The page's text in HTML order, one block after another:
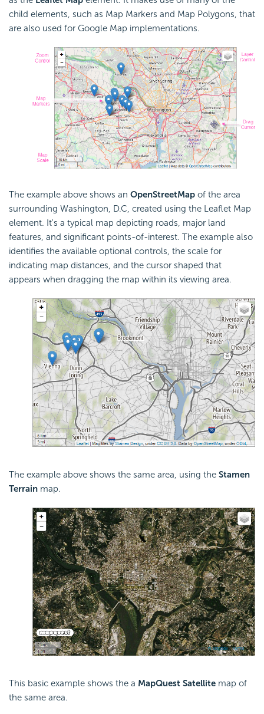
child elements, such as Map Markers and Map Polygons, that
are also used for Google Map implementations.
The example above shows an OpenStreetMap of the area
surrounding Washington, D.C, created using the Leaflet Map
element. It's a typical map depicting roads, major land
features, and significant points-of-interest. The example also
identifies the available optional controls, the scale for
indicating map distances, and the cursor shaped that
appears when dragging the map within its viewing area.
The example above shows the same area, using the Stamen
Terrain map.
This basic example shows the a MapQuest Satellite map of
the same area.